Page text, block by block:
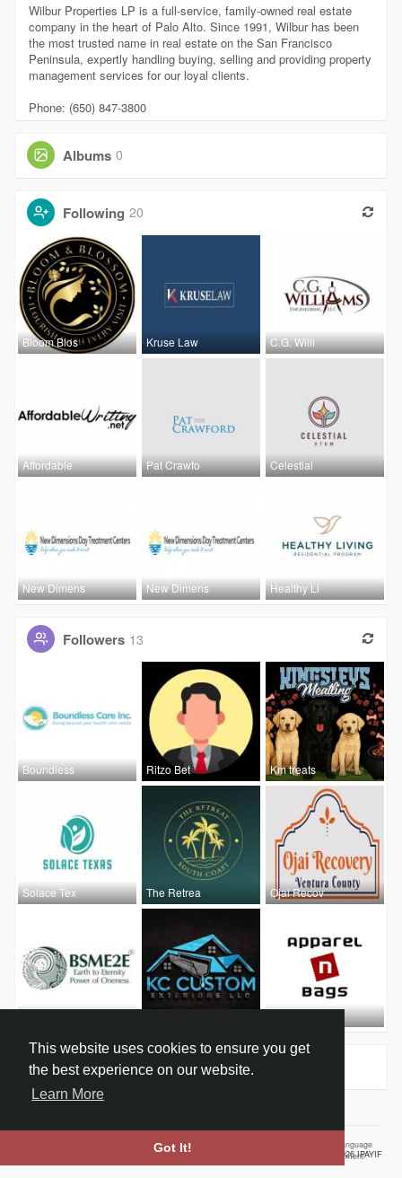
This website uses cookies to ensure you get
the best experience on our website.
Learn More
Got It!
Wilbur Properties LP is a full-service, family-owned real estate
company in the heart of Palo Alto. Since 1991, Wilbur has been
the most trusted name in real estate on the San Francisco
Peninsula, expertly handling buying, selling and providing property
management services for our loyal clients.
Phone: (650) 847-3800
Albums 0
Following 20
Bloom Blos Kruse Law C.G. Willi
Affordable Pat Crawfo Celestial
New Dimens New Dimens Healthy Li
Followers 13
Boundless Ritzo Bet Km treats
Solace Tex The Retrea Ojai Recov
Groups 0
Privacy Policy
Language
Employment
© 2026 IPAYIF